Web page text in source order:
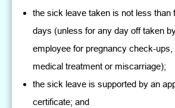
the sick leave taken is not less than
days (unless for any day off taken
employee for pregnancy check-
medical treatment or miscarriage);
the sick leave is supported by an
certificate; and